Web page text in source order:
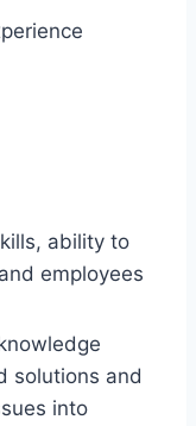
ability to
employees
solutions and
into